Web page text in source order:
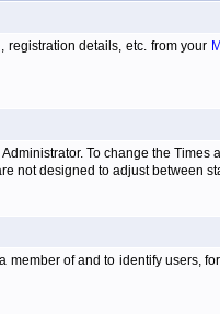
registration details, etc. from your
To change the
not designed to adjust between
member of and to identify users,